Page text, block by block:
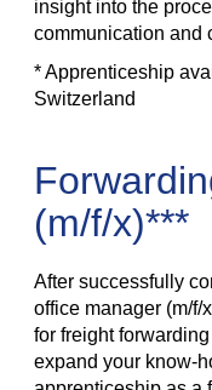
insight into the
communication and
* Apprenticeship
Switzerland
(m/f/x)***
After successfully
office manager (m/f/
for freight
expand your know-